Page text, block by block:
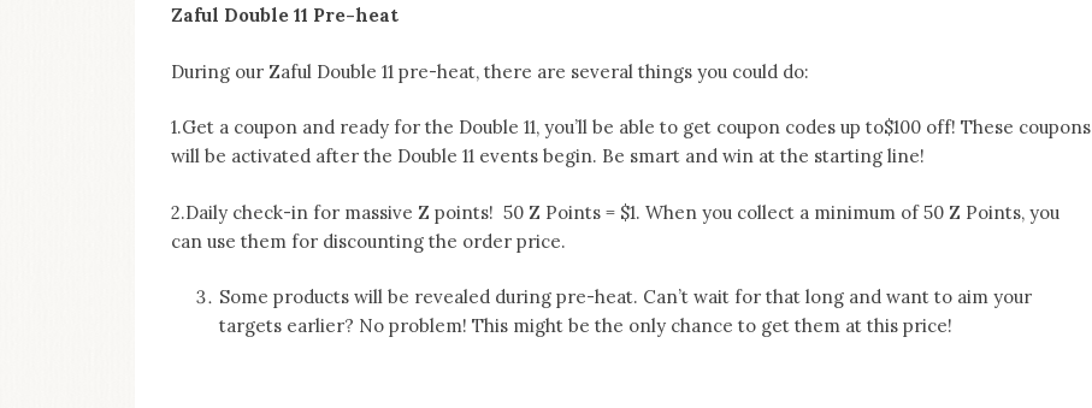
Zaful Double 11 Pre-heat
During our Zaful Double 11 pre-heat, there are several things you could do:
1.Get a coupon and ready for the Double 11, you’ll be able to get coupon codes up to$100 off! These coupons
will be activated after the Double 11 events begin. Be smart and win at the starting line!
2.Daily check-in for massive Z points! 50 Z Points = $1. When you collect a minimum of 50 Z Points, you
can use them for discounting the order price.
Some products will be revealed during pre-heat. Can’t wait for that long and want to aim your
targets earlier? No problem! This might be the only chance to get them at this price!